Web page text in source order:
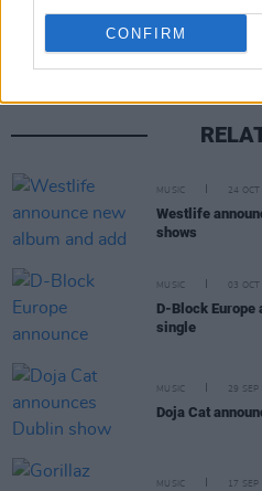
CONFIRM
MUSIC 24 OCT
Westlife
shows
MUSIC 03 OCT
D-Block Europe
single
MUSIC 29 SEP
Doja Cat
MUSIC 17 SEP